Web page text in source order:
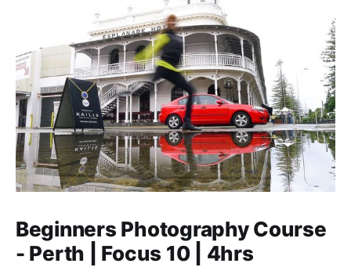
Beginners Photography Course
- Perth | Focus 10 | 4hrs